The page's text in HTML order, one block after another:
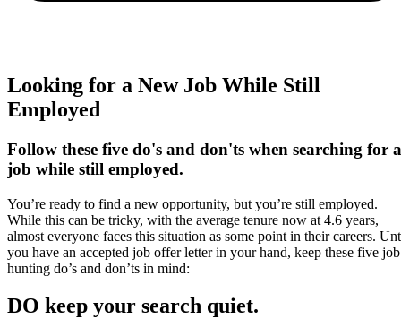
Looking for a New Job While Still
Employed
Follow these five do's and don'ts when searching for a
job while still employed.
You’re ready to find a new opportunity, but you’re still employed.
While this can be tricky, with the average tenure now at 4.6 years,
almost everyone faces this situation as some point in their careers.
you have an accepted job offer letter in your hand, keep these five job
hunting do’s and don’ts in mind:
DO keep your search quiet.